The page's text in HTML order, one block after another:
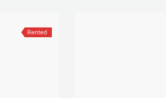
Rented